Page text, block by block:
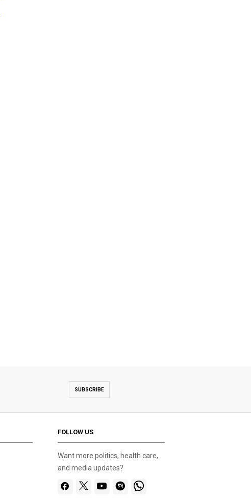
SUBSCRIBE
FOLLOW US
Want more politics, health care,
and media updates?